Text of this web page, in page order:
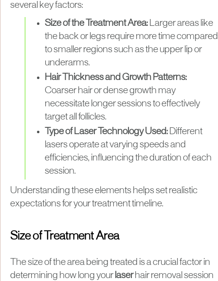
several key factors:​
Size of the Treatment Area: Larger areas like
the back or legs require more time compared
to smaller regions such as the upper lip or
underarms.​
Hair Thickness and Growth Patterns:
Coarser hair or dense growth may
necessitate longer sessions to effectively
target all follicles.​
Type of Laser Technology Used: Different
lasers operate at varying speeds and
efficiencies, influencing the duration of each
session.​
Understanding these elements helps set realistic
expectations for your treatment timeline.
Size of Treatment Area
The size of the area being treated is a crucial factor in
determining how long your laser hair removal session